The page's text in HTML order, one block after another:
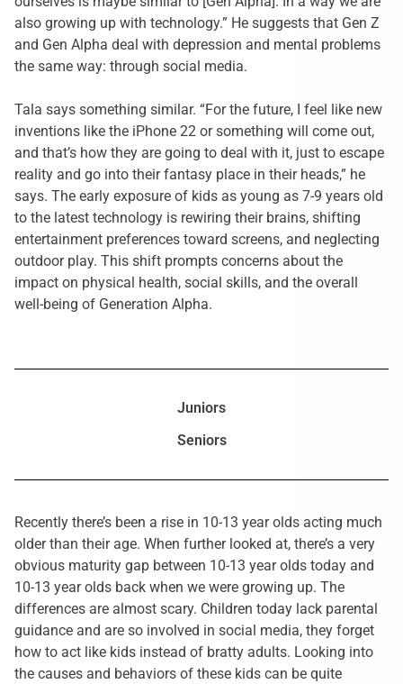
also growing up with technology.” He suggests that Gen Z
and Gen Alpha deal with depression and mental problems
the same way: through social media.
Tala says something similar. “For the future, I feel like new
inventions like the iPhone 22 or something will come out,
and that’s how they are going to deal with it, just to escape
reality and go into their fantasy place in their heads,” he
says. The early exposure of kids as young as 7-9 years old
to the latest technology is rewiring their brains, shifting
entertainment preferences toward screens, and neglecting
outdoor play. This shift prompts concerns about the
impact on physical health, social skills, and the overall
well-being of Generation Alpha.
Juniors
Seniors
Recently there’s been a rise in 10-13 year olds acting much
older than their age. When further looked at, there’s a very
obvious maturity gap between 10-13 year olds today and
10-13 year olds back when we were growing up. The
differences are almost scary. Children today lack parental
guidance and are so involved in social media, they forget
how to act like kids instead of bratty adults. Looking into
the causes and behaviors of these kids can be quite